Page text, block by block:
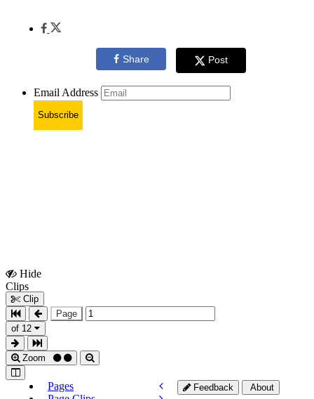
Share Post
Email Address
Subscribe
Hide
Clips
Clip
Page
of 12
Zoom
Pages
Feedback About